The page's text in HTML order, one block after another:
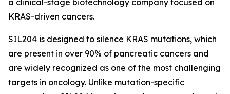
a clinical-stage biotechnology company focused on
KRAS-driven cancers.
SIL204 is designed to silence KRAS mutations, which
are present in over 90% of pancreatic cancers and
are widely recognized as one of the most challenging
targets in oncology. Unlike mutation-specific